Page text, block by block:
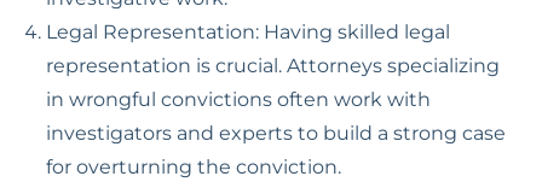
Legal Representation: Having skilled legal
representation is crucial. Attorneys specializing
in wrongful convictions often work with
investigators and experts to build a strong case
for overturning the conviction.